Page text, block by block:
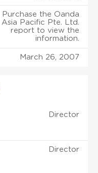
Purchase the Oanda
Asia Pacific Pte. Ltd.
report to view the
information.
March 26, 2007
Director
Director